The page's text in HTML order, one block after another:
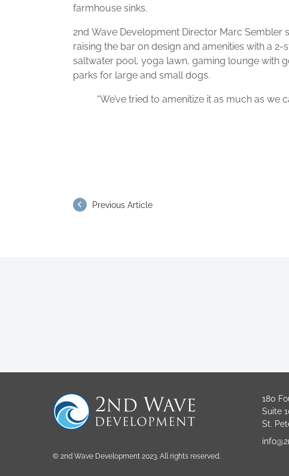
farmhouse sinks.
2nd Wave Development Director Marc Sembler
raising the bar on design and amenities with a
saltwater pool, yoga lawn, gaming lounge with
parks for large and small dogs.
“We’ve tried to amenitize it as much as we
Previous Article
© 2nd Wave Development 2023. All rights reserved.
180
Suite
St.